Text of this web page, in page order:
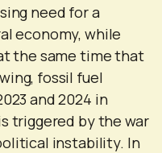
need for a
economy, while
the same time that
fossil fuel
and 2024 in
triggered by the war
instability. In